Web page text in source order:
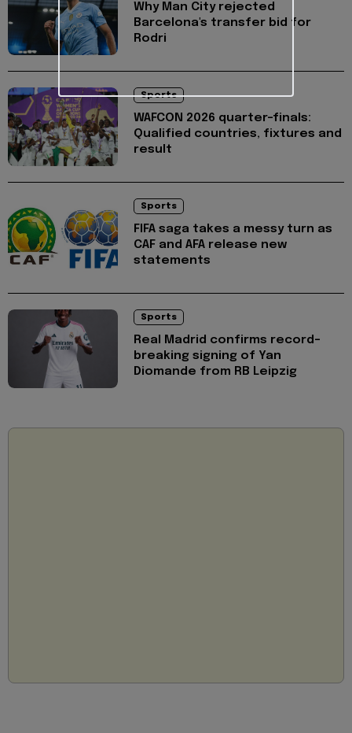
Why Man City rejected
Barcelona's transfer bid for
Rodri
Sports
WAFCON 2026 quarter-finals:
Qualified countries, fixtures and
result
Sports
FIFA saga takes a messy turn as
CAF and AFA release new
statements
Sports
Real Madrid confirms record-
breaking signing of Yan
Diomande from RB Leipzig